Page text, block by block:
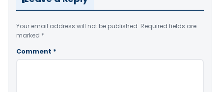
Your email address will not be published. Required fields are
marked *
Comment *